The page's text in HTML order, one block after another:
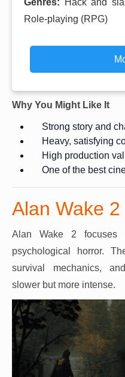
Genres:
Hack and
Role-playing (RPG)
Why You Might Like It
Strong story and
Heavy, satisfying
High production
One of the best
Alan Wake 2
Alan Wake 2 focuses
psychological horror.
survival mechanics,
slower but more intense.